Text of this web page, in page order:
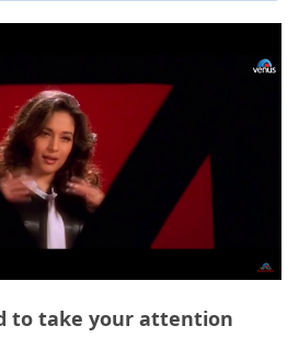
to take your attention